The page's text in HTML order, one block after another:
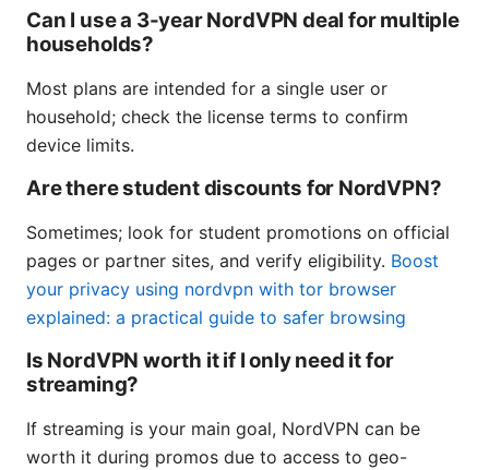
Can I use a 3-year NordVPN deal for multiple
households?
Most plans are intended for a single user or
household; check the license terms to confirm
device limits.
Are there student discounts for NordVPN?
Sometimes; look for student promotions on official
pages or partner sites, and verify eligibility. Boost
your privacy using nordvpn with tor browser
explained: a practical guide to safer browsing
Is NordVPN worth it if I only need it for
streaming?
If streaming is your main goal, NordVPN can be
worth it during promos due to access to geo-